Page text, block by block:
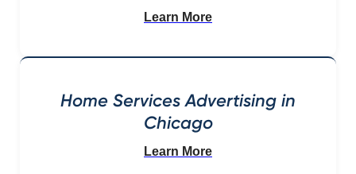
Learn More
Home Services Advertising in
Chicago
Learn More